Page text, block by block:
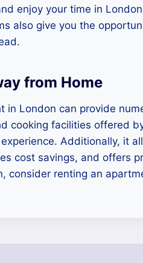
enjoy your time in
also give you the
from Home
in London can provide
cooking facilities offered
Additionally, it
cost savings, and offers
consider renting an